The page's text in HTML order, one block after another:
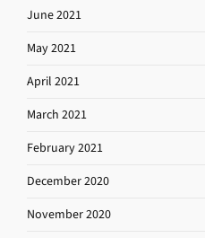
June 2021
May 2021
April 2021
March 2021
February 2021
December 2020
November 2020